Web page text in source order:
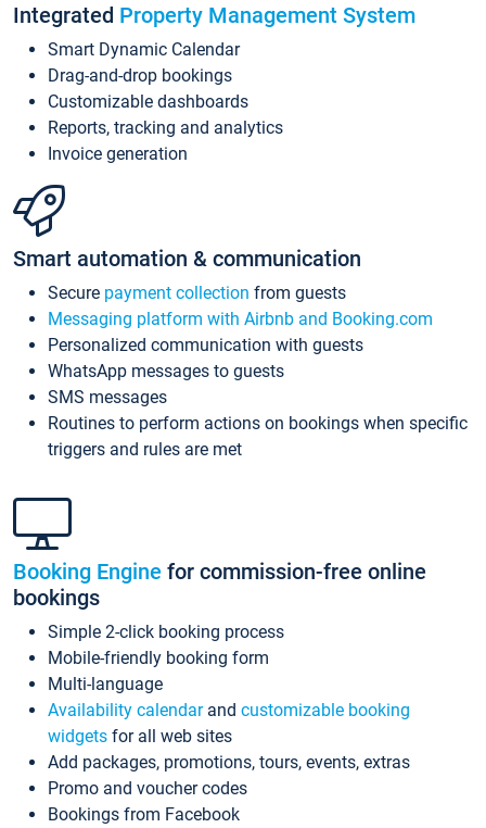
Integrated Property Management System
Smart Dynamic Calendar
Drag-and-drop bookings
Customizable dashboards
Reports, tracking and analytics
Invoice generation
Smart automation & communication
Secure payment collection from guests
Messaging platform with Airbnb and Booking.com
Personalized communication with guests
WhatsApp messages to guests
SMS messages
Routines to perform actions on bookings when specific
triggers and rules are met
Booking Engine for commission-free online
bookings
Simple 2-click booking process
Mobile-friendly booking form
Multi-language
Availability calendarand customizable booking
widgets for all web sites
Add packages, promotions, tours, events, extras
Promo and voucher codes
Bookings from Facebook